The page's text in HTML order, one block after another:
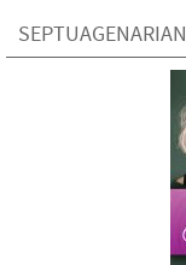
SEPTUAGENARIAN